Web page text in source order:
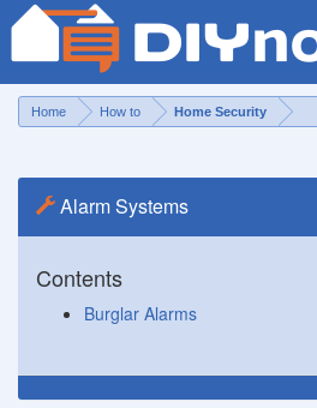
Home How to Home Security
Alarm Systems
Contents
Burglar Alarms